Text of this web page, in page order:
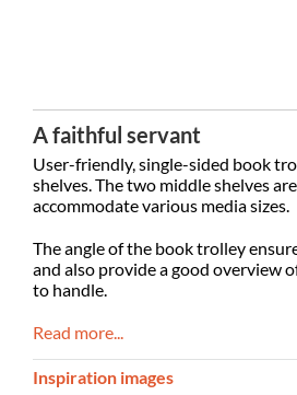
A faithful servant
User-friendly, single-sided book
shelves.The two middle shelves
accommodate various media sizes.
The angle of the book trolley
and also provide a good overview
to handle.
Read more...
Inspiration images